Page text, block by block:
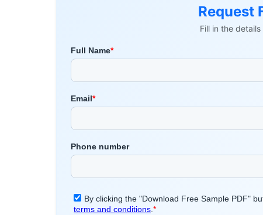
Request
Fill in the